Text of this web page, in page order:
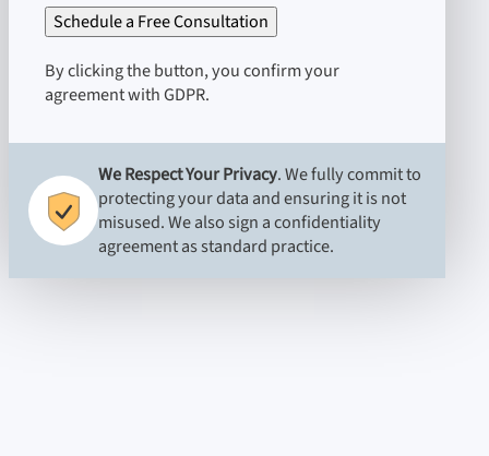
Schedule a Free Consultation
By clicking the button, you confirm your
agreement with GDPR.
We Respect Your Privacy. We fully commit to
protecting your data and ensuring it is not
misused. We also sign a confidentiality
agreement as standard practice.